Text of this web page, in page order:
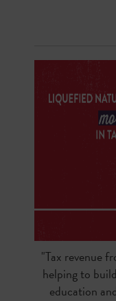
"Tax revenue
helping to
education